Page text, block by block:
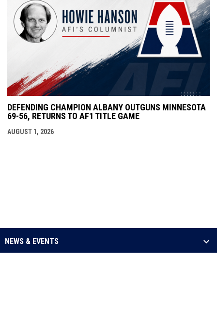
DEFENDING CHAMPION ALBANY OUTGUNS MINNESOTA
69-56, RETURNS TO AF1 TITLE GAME
AUGUST 1, 2026
NEWS & EVENTS